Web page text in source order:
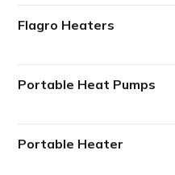
Flagro Heaters
Portable Heat Pumps
Portable Heater